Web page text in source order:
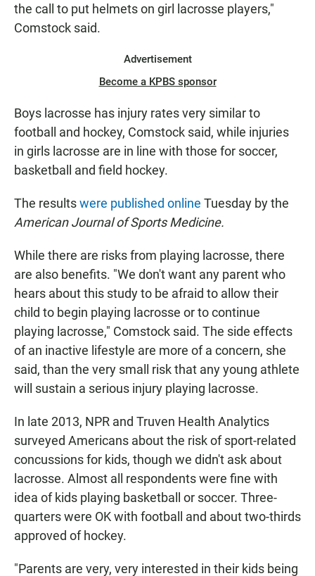
the call to put helmets on girl lacrosse players,"
Comstock said.
Advertisement
Become a KPBS sponsor
Boys lacrosse has injury rates very similar to
football and hockey, Comstock said, while injuries
in girls lacrosse are in line with those for soccer,
basketball and field hockey.
The resultswere published online Tuesday by the
American Journal of Sports Medicine.
While there are risks from playing lacrosse, there
are also benefits. "We don't want any parent who
hears about this study to be afraid to allow their
child to begin playing lacrosse or to continue
playing lacrosse," Comstock said. The side effects
of an inactive lifestyle are more of a concern, she
said, than the very small risk that any young athlete
will sustain a serious injury playing lacrosse.
In late 2013, NPR and Truven Health Analytics
surveyed Americans about the risk of sport-related
concussions for kids, though we didn't ask about
lacrosse. Almost all respondents were fine with
idea of kids playing basketball or soccer. Three-
quarters were OK with football and about two-thirds
approved of hockey.
"Parents are very, very interested in their kids being